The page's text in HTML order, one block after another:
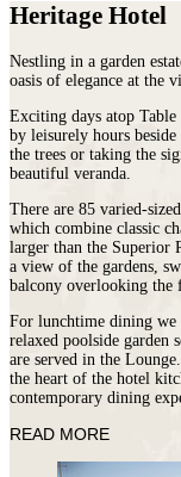
Heritage Hotel
Nestling in a garden
oasis of elegance at the
Exciting days atop
by leisurely hours
the trees or taking the
beautiful veranda.
There are 85 varied-
which combine classic
larger than the Superior
a view of the gardens,
balcony overlooking the
For lunchtime dining we
relaxed poolside garden
are served in the
the heart of the hotel
contemporary dining
READ MORE